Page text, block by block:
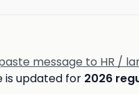
message to HR /
is updated for 2026